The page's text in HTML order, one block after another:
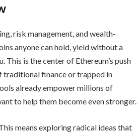
risk management, and wealth-
anyone can hold, yield without a
This is the center of Ethereum’s push
traditional finance or trapped in
already empower millions of
to help them become even stronger.
means exploring radical ideas that